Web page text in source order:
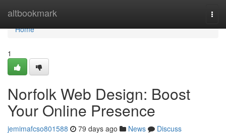
altbookmark
Home
Home
1
Norfolk Web Design: Boost
Your Online Presence
jemimafcso801588 79 days ago News
Discuss